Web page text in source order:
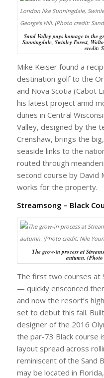
Sand Valley pays homage to the
Sunningdale, Swinley Forest,
credit:
Mike Keiser found a
destination golf to the
and Nova Scotia (Cabot
his latest project amid
dunes in Central
Valley, designed by the
Crenshaw, brings the
seaside links to the
routed through
second course by David
works for the property.
Streamsong – Black
The grow-in process at
autumn.
The first two courses at
— quickly ensconced
and now the resort’s
set to debut this fall.
designer of the 2016
the par-73 Black course
layout spread across
reminiscent of the Sand
may be located in